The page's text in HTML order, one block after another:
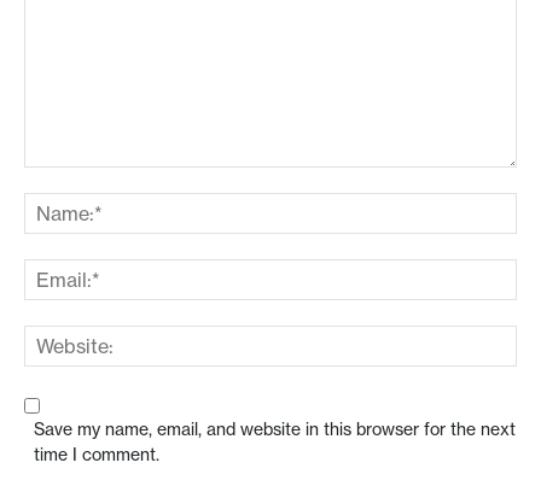
Save my name, email, and website in this browser for the next
time I comment.